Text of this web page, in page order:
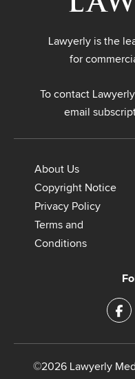
Lawyerly is the
for
To contact
email
About Us
Copyright Notice
Privacy Policy
Terms and
Conditions
©2026 Lawyerly